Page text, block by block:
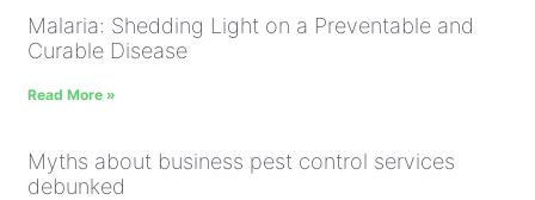
Malaria: Shedding Light on a Preventable and
Curable Disease
Read More »
Myths about business pest control services
debunked